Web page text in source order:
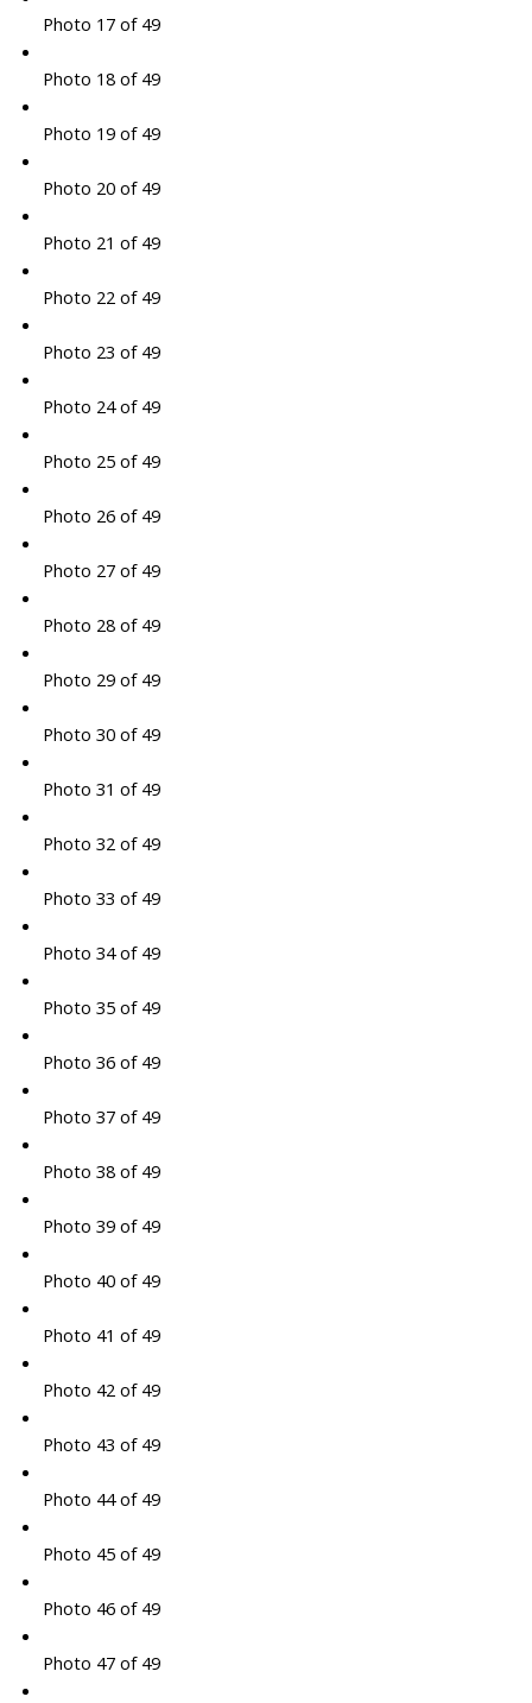
Photo 17 of 49
Photo 18 of 49
Photo 19 of 49
Photo 20 of 49
Photo 21 of 49
Photo 22 of 49
Photo 23 of 49
Photo 24 of 49
Photo 25 of 49
Photo 26 of 49
Photo 27 of 49
Photo 28 of 49
Photo 29 of 49
Photo 30 of 49
Photo 31 of 49
Photo 32 of 49
Photo 33 of 49
Photo 34 of 49
Photo 35 of 49
Photo 36 of 49
Photo 37 of 49
Photo 38 of 49
Photo 39 of 49
Photo 40 of 49
Photo 41 of 49
Photo 42 of 49
Photo 43 of 49
Photo 44 of 49
Photo 45 of 49
Photo 46 of 49
Photo 47 of 49